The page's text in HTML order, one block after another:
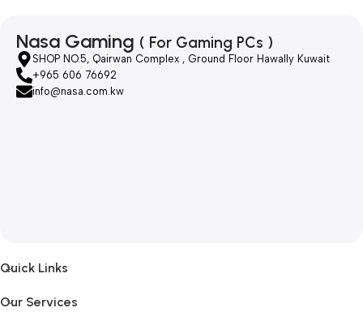
Nasa Gaming ( For Gaming PCs )
SHOP NO.5, Qairwan Complex , Ground Floor Hawally Kuwait
+965 606 76692
info@nasa.com.kw
Quick Links
Our Services